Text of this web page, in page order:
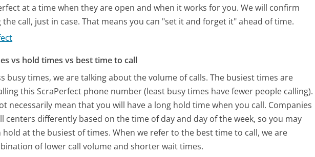
at a time when they are open and when it works for you. We will confirm
call, just in case. That means you can "set it and forget it" ahead of time.
vs hold times vs best time to call
busy times, we are talking about the volume of calls. The busiest times are
this ScraPerfect phone number (least busy times have fewer people calling).
necessarily mean that you will have a long hold time when you call. Companies
centers differently based on the time of day and day of the week, so you may
at the busiest of times. When we refer to the best time to call, we are
of lower call volume and shorter wait times.